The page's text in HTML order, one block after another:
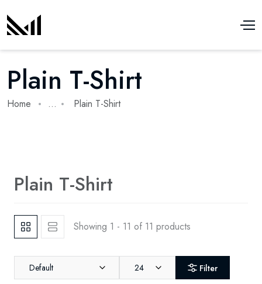
Plain T-Shirt
Home ... Plain T-Shirt
Plain T-Shirt
Showing 1 - 11 of 11 products
Default 24 Filter